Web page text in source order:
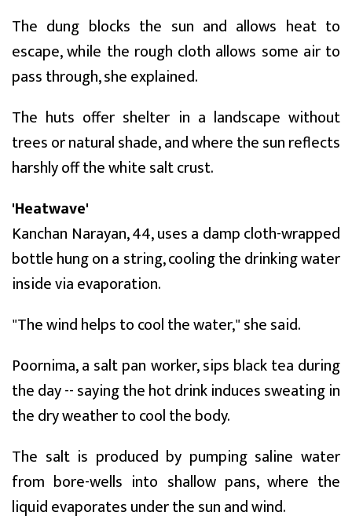
The dung blocks the sun and allows heat to
escape, while the rough cloth allows some air to
pass through, she explained.
The huts offer shelter in a landscape without
trees or natural shade, and where the sun reflects
harshly off the white salt crust.
'Heatwave'
Kanchan Narayan, 44, uses a damp cloth-wrapped
bottle hung on a string, cooling the drinking water
inside via evaporation.
"The wind helps to cool the water," she said.
Poornima, a salt pan worker, sips black tea during
the day -- saying the hot drink induces sweating in
the dry weather to cool the body.
The salt is produced by pumping saline water
from bore-wells into shallow pans, where the
liquid evaporates under the sun and wind.